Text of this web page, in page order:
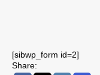
[sibwp_form id=2]
Share: